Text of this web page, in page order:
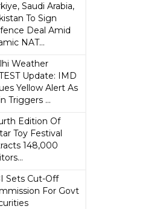
Saudi Arabia,
To Sign
Deal Amid
NAT...
Weather
Update: IMD
Yellow Alert As
Triggers ...
Edition Of
Toy Festival
148,000
Sets Cut-Off
For Govt